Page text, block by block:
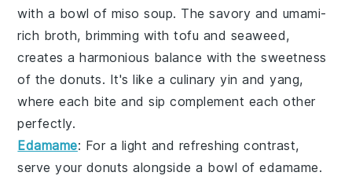
with a bowl of miso soup. The savory and umami-
rich broth, brimming withtofu and seaweed,
creates a harmonious balance with the sweetness
of the donuts. It's like a culinary yin and yang,
where each bite and sip complement each other
perfectly.
Edamame: For a light and refreshing contrast,
serve your donuts alongside a bowl ofedamame.